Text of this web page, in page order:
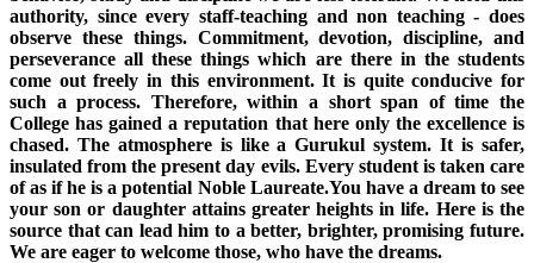
authority, since every staff-teaching and non teaching - does
observe these things. Commitment, devotion, discipline, and
perseverance all these things which are there in the students
come out freely in this environment. It is quite conducive for
such a process. Therefore, within a short span of time the
College has gained a reputation that here only the excellence is
chased. The atmosphere is like a Gurukul system. It is safer,
insulated from the present day evils. Every student is taken care
of as if he is a potential Noble Laureate.You have a dream to see
your son or daughter attains greater heights in life. Here is the
source that can lead him to a better, brighter, promising future.
We are eager to welcome those, who have the dreams.